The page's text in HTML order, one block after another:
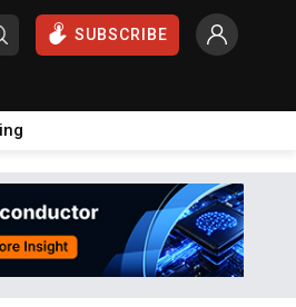
SUBSCRIBE